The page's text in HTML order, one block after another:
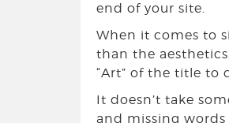
end of your site.
When it comes to
than the
“Art” of the title to
It doesn’t take
and missing